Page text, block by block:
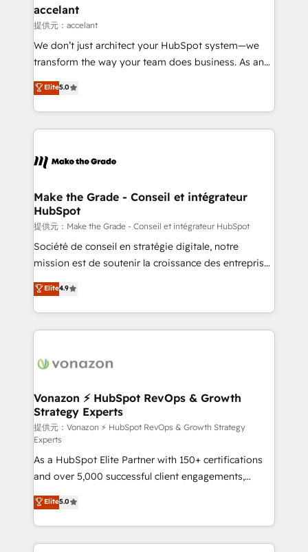
One company, one operating model, delivering
across offices and consulting teams in the UK, USA,
Canada, Germany, France, Belgium, Singapore, and
South Africa. Certified compliant with ISO/IEC
international offices and 175+ employees.
accelant
提供元：accelant
We don’t just architect your HubSpot system—we
transform the way your team does business. As an
Elite HubSpot Solutions Partner, we specialize in
creating tailored, end-to-end CRM solutions that
accelerate growth, improve operational efficiency,
and ensure faster time to value on HubSpot. What
day one, our team takes the time to deeply
strategies that deliver impactful results. Our mission
is to empower you to unlock HubSpot’s full potential
—faster. Through expert training, unmatched
responsiveness, and ongoing support, we equip
your team to adopt new systems with confidence
customer engagement.
Elite5.0
Make the Grade - Conseil et intégrateur
HubSpot
提供元：Make the Grade - Conseil et intégrateur HubSpot
Société de conseil en stratégie digitale, notre
mission est de soutenir la croissance des entreprises
B2B à travers l’acquisition de nouveaux clients,
l'intégration CRM et le développement des revenus
auprès de vos comptes existants. En France et à
l'international, nous travaillons avec des ETI
delà d’une simple transformation digitale et des
➤ L’intégration de CRM et de méthodologie RevOps
pour aligner les équipes marketing, commerciales et
support client (data migration, synchronisation API,
audit et maintenance) ➤ La création de sites internet
de conversion qui transforment les visiteurs en
opportunités d'affaires ➤ La mise en place de
stratégies d'acquisition marketing (SEO, SEA,
inbound, automatisation marketing, ABM, IA,
emailing) Informations clés : - 10 ans d'expérience -
100+ intégrations CRM HubSpot réussies - 40
Elite4.9
Vonazon ⚡ HubSpot RevOps & Growth
Strategy Experts
提供元：Vonazon ⚡ HubSpot RevOps & Growth Strategy
Experts
As a HubSpot Elite Partner with 150+ certifications
and over 5,000 successful client engagements,
Vonazon turns marketing complexity into
measurable, scalable growth. From onboarding to
enterprise-grade campaigns, our in-house team
builds scalable strategies that drive long-term
Elite5.0